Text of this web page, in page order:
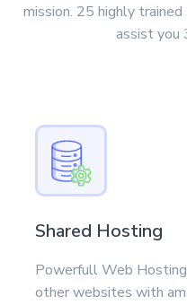
mission. 25 highly
assist you
Shared Hosting
Powerfull Web
other websites with